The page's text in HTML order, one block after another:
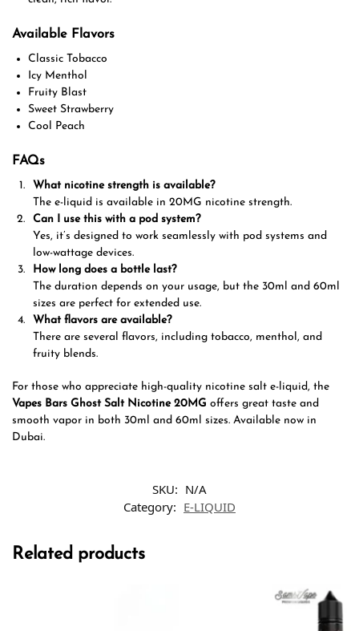
Available Flavors
Classic Tobacco
Icy Menthol
Fruity Blast
Sweet Strawberry
Cool Peach
FAQs
What nicotine strength is available?
The e-liquid is available in 20MG nicotine strength.
Can I use this with a pod system?
Yes, it’s designed to work seamlessly with pod systems and
low-wattage devices.
How long does a bottle last?
The duration depends on your usage, but the 30ml and 60ml
sizes are perfect for extended use.
What flavors are available?
There are several flavors, including tobacco, menthol, and
fruity blends.
For those who appreciate high-quality nicotine salt e-liquid, the
Vapes Bars Ghost Salt Nicotine 20MG offers great taste and
smooth vapor in both 30ml and 60ml sizes. Available now in
Dubai.
SKU: N/A
Category: E-LIQUID
Related products